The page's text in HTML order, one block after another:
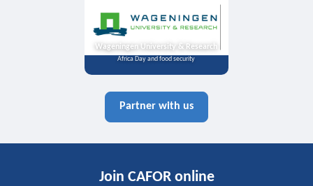
Wageningen University & Research
Africa Day and food security
Partner with us
Join CAFOR online